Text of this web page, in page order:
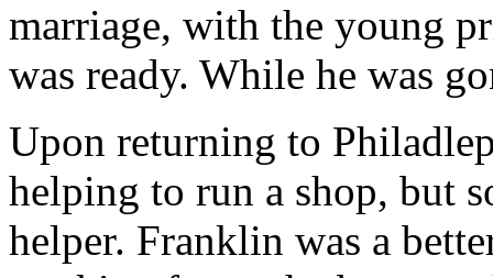
marriage, with the young
was ready. While he was
Upon returning to
helping to run a shop, but
helper. Franklin was a